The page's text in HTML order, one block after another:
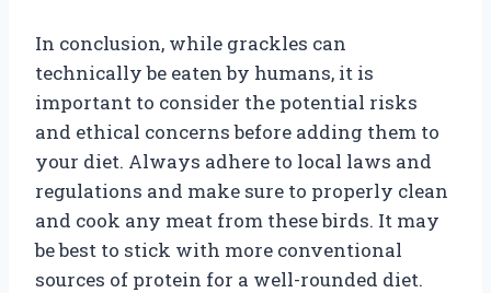
In conclusion, while grackles can
technically be eaten by humans, it is
important to consider the potential risks
and ethical concerns before adding them to
your diet. Always adhere to local laws and
regulations and make sure to properly clean
and cook any meat from these birds. It may
be best to stick with more conventional
sources of protein for a well-rounded diet.